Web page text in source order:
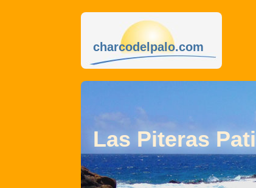
charcodelpalo.com
Las Piteras